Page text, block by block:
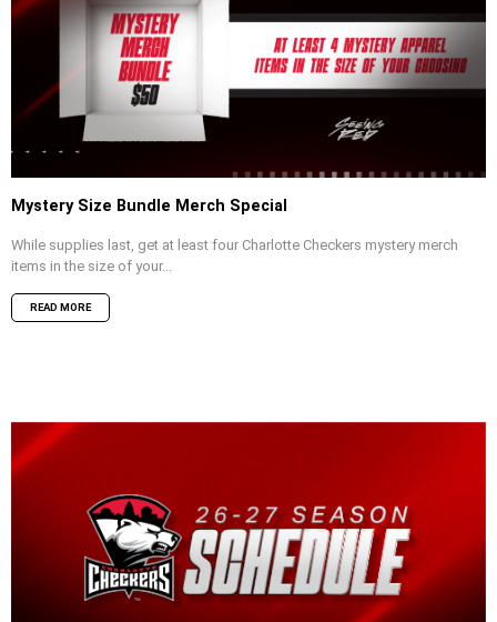
Mystery Size Bundle Merch Special
While supplies last, get at least four Charlotte Checkers mystery merch
items in the size of your...
READ MORE